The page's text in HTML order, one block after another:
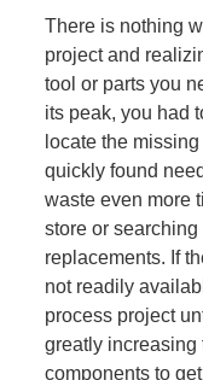
There is nothing
project and
tool or parts you
its peak, you had
locate the
quickly found
waste even more
store or
replacements. If
not readily
process project
greatly increasing
components to